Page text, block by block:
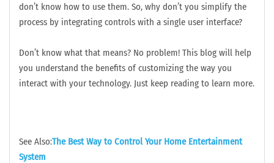
don’t know how to use them. So, why don’t you simplify the
process by integrating controls with a single user interface?
Don’t know what that means? No problem! This blog will help
you understand the benefits of customizing the way you
interact with your technology. Just keep reading to learn more.
See Also:The Best Way to Control Your Home Entertainment
System